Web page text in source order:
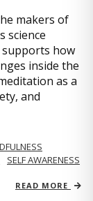
makers of
science
supports how
inside the
as a
and
SELF AWARENESS
READ MORE